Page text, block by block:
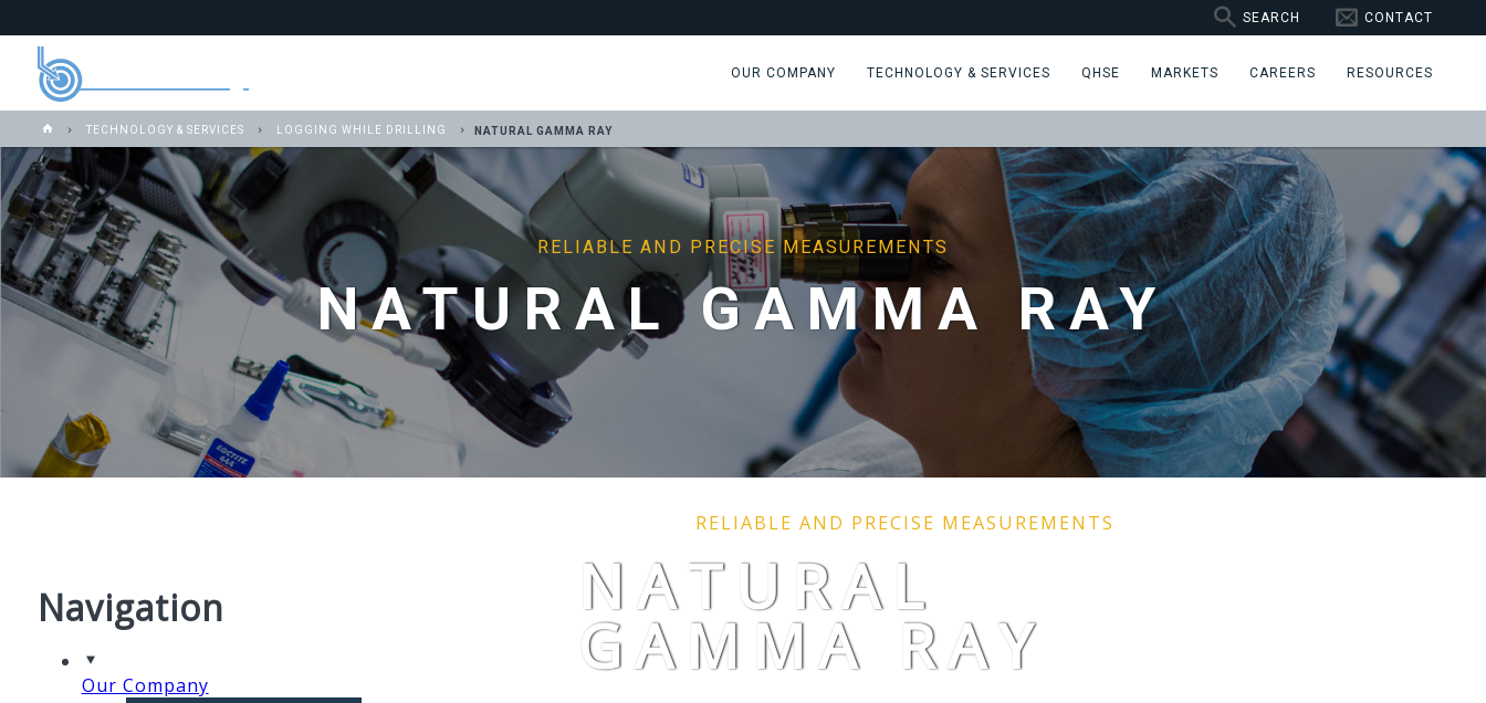
SEARCH CONTACT
OUR COMPANY TECHNOLOGY & SERVICES QHSE MARKETS CAREERS RESOURCES
TECHNOLOGY & SERVICES LOGGING WHILE DRILLING NATURAL GAMMA RAY
RELIABLE AND PRECISE MEASUREMENTS
NATURAL GAMMA RAY
Navigation
Our Company
RELIABLE AND PRECISE MEASUREMENTS
NATURAL
GAMMA RAY